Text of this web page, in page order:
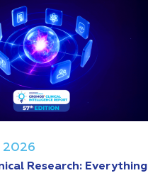
2026
Research: Everything